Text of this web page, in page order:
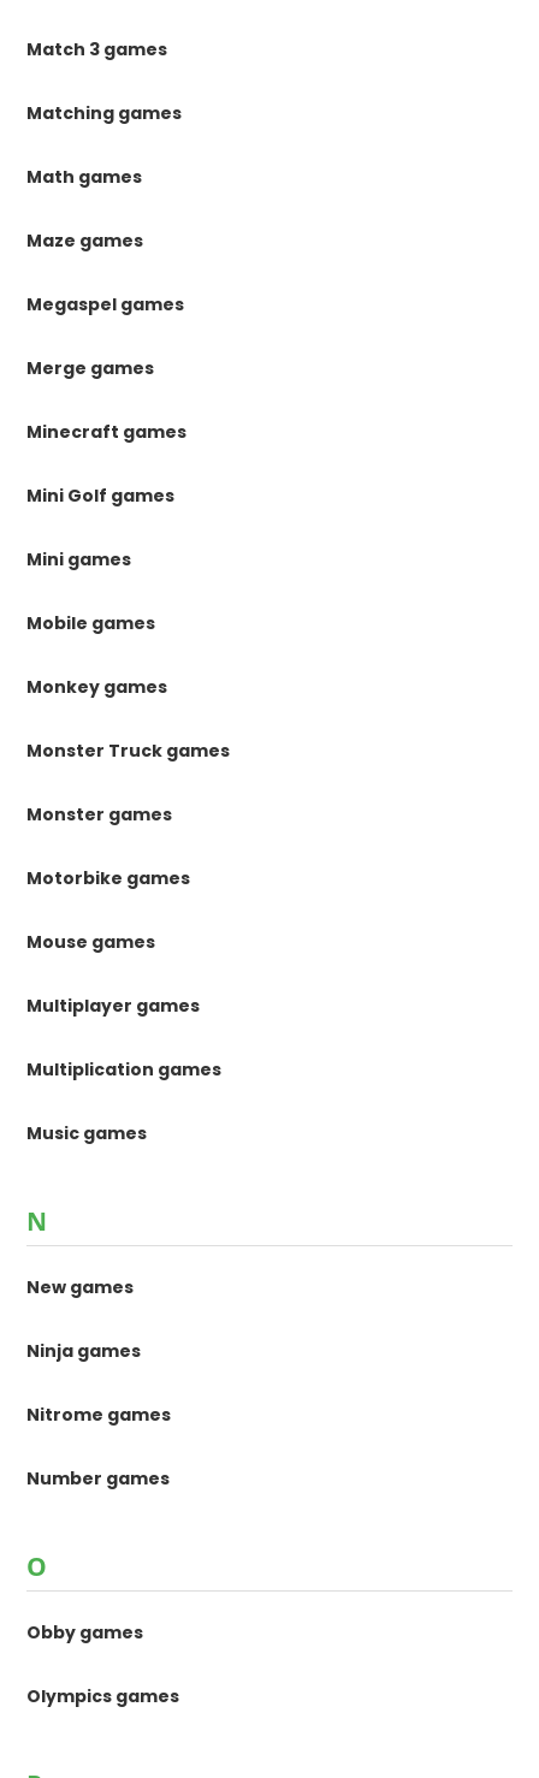
Match 3 games
Matching games
Math games
Maze games
Megaspel games
Merge games
Minecraft games
Mini Golf games
Mini games
Mobile games
Monkey games
Monster Truck games
Monster games
Motorbike games
Mouse games
Multiplayer games
Multiplication games
Music games
N
New games
Ninja games
Nitrome games
Number games
O
Obby games
Olympics games